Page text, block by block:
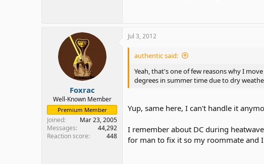
Foxrac
Well-Known Member
Premium Member
Joined
Mar 23, 2005
Messages
44,292
Reaction score
448
Jul 3, 2012
authentic said:
Yeah, that's one of few reasons why I
degrees in summer time due to dry
Yup, same here, I can't handle it
I remember about DC during
for man to fix it so my roommate and